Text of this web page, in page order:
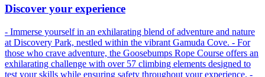
Discover your experience
- Immerse yourself in an exhilarating blend of adventure and nature
at Discovery Park, nestled within the vibrant Gamuda Cove. - For
those who crave adventure, the Goosebumps Rope Course offers an
exhilarating challenge with over 57 climbing elements designed to
test your skills while ensuring safety throughout your experience. -